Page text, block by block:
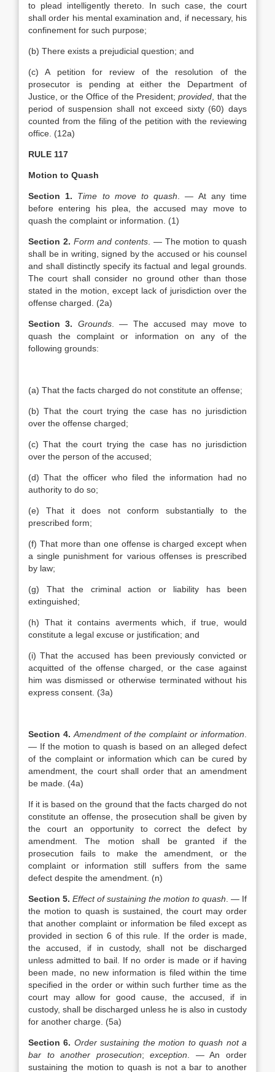
to plead intelligently thereto. In such case, the court
shall order his mental examination and, if necessary, his
confinement for such purpose;
(b) There exists a prejudicial question; and
(c) A petition for review of the resolution of the
prosecutor is pending at either the Department of
Justice, or the Office of the President;provided , that the
period of suspension shall not exceed sixty (60) days
counted from the filing of the petition with the reviewing
office. (12a)
RULE 117
Motion to Quash
Section 1. Time to move to quash . — At any time
before entering his plea, the accused may move to
quash the complaint or information. (1)
Section 2. Form and contents . — The motion to quash
shall be in writing, signed by the accused or his counsel
and shall distinctly specify its factual and legal grounds.
The court shall consider no ground other than those
stated in the motion, except lack of jurisdiction over the
offense charged. (2a)
Section 3. Grounds. — The accused may move to
quash the complaint or information on any of the
following grounds:
(a) That the facts charged do not constitute an offense;
(b) That the court trying the case has no jurisdiction
over the offense charged;
(c) That the court trying the case has no jurisdiction
over the person of the accused;
(d) That the officer who filed the information had no
authority to do so;
(e) That it does not conform substantially to the
prescribed form;
(f) That more than one offense is charged except when
a single punishment for various offenses is prescribed
by law;
(g) That the criminal action or liability has been
extinguished;
(h) That it contains averments which, if true, would
constitute a legal excuse or justification; and
(i) That the accused has been previously convicted or
acquitted of the offense charged, or the case against
him was dismissed or otherwise terminated without his
express consent. (3a)
Section 4. Amendment of the complaint or information
— If the motion to quash is based on an alleged defect
of the complaint or information which can be cured by
amendment, the court shall order that an amendment
be made. (4a)
If it is based on the ground that the facts charged do not
constitute an offense, the prosecution shall be given by
the court an opportunity to correct the defect by
amendment. The motion shall be granted if the
prosecution fails to make the amendment, or the
complaint or information still suffers from the same
defect despite the amendment. (n)
Section 5. Effect of sustaining the motion to quash . — If
the motion to quash is sustained, the court may order
that another complaint or information be filed except as
provided in section 6 of this rule. If the order is made,
the accused, if in custody, shall not be discharged
unless admitted to bail. If no order is made or if having
been made, no new information is filed within the time
specified in the order or within such further time as the
court may allow for good cause, the accused, if in
custody, shall be discharged unless he is also in custody
for another charge. (5a)
Section 6. Order sustaining the motion to quash not a
bar to another prosecution;exception . — An order
sustaining the motion to quash is not a bar to another